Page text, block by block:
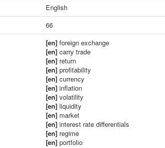
English
66
[en] foreign exchange
[en] carry trade
[en] return
[en] profitability
[en] currency
[en] inflation
[en] volatility
[en] liquidity
[en] market
[en] interest rate differentials
[en] regime
[en] portfolio